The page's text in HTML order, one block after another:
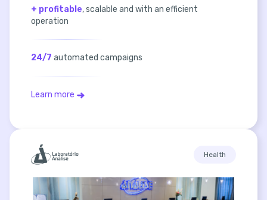
+ profitable, scalable and with an efficient
operation
24/7 automated campaigns
Learn more
Health